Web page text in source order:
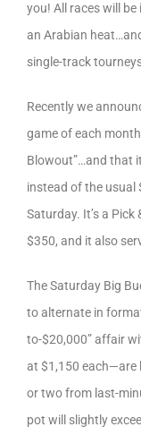
you! All races will
an Arabian
single-track
Recently we
game of each
Blowout”…and that
instead of the usual
Saturday. It’s a
$350, and it also
The Saturday Big
to alternate in
to-$20,000” affair
at $1,150 each—are
or two from last-
pot will slightly